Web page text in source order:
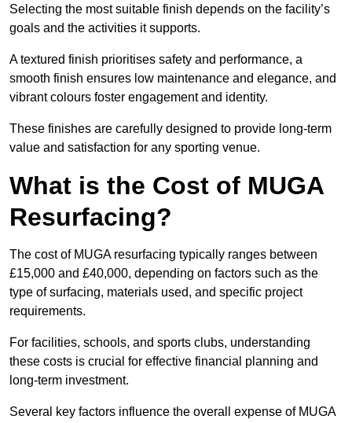
Selecting the most suitable finish depends on the facility’s
goals and the activities it supports.
A textured finish prioritises safety and performance, a
smooth finish ensures low maintenance and elegance, and
vibrant colours foster engagement and identity.
These finishes are carefully designed to provide long-term
value and satisfaction for any sporting venue.
What is the Cost of MUGA
Resurfacing?
The cost of MUGA resurfacing typically ranges between
£15,000 and £40,000, depending on factors such as the
type of surfacing, materials used, and specific project
requirements.
For facilities, schools, and sports clubs, understanding
these costs is crucial for effective financial planning and
long-term investment.
Several key factors influence the overall expense of MUGA